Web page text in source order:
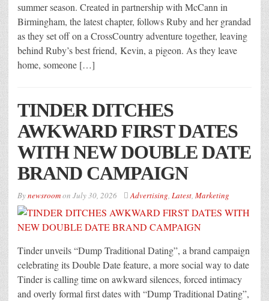
summer season. Created in partnership with McCann in
Birmingham, the latest chapter, follows Ruby and her grandad
as they set off on a CrossCountry adventure together, leaving
behind Ruby’s best friend, Kevin, a pigeon. As they leave
home, someone […]
TINDER DITCHES
AWKWARD FIRST DATES
WITH NEW DOUBLE DATE
BRAND CAMPAIGN
Bynewsroomon July 30, 2026 Advertising, Latest, Marketing
Tinder unveils “Dump Traditional Dating”, a brand campaign
celebrating its Double Date feature, a more social way to date
Tinder is calling time on awkward silences, forced intimacy
and overly formal first dates with “Dump Traditional Dating”,